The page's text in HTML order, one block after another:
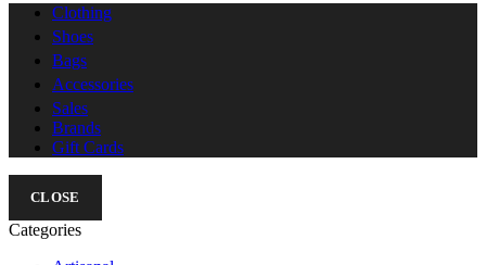
Clothing
Shoes
Bags
Accessories
Sales
Brands
Gift Cards
CLOSE
Categories